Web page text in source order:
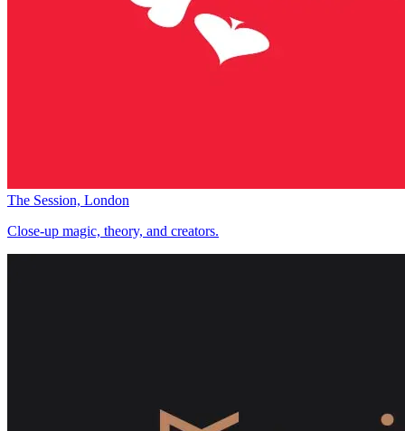
The Session, London
Close-up magic, theory, and creators.